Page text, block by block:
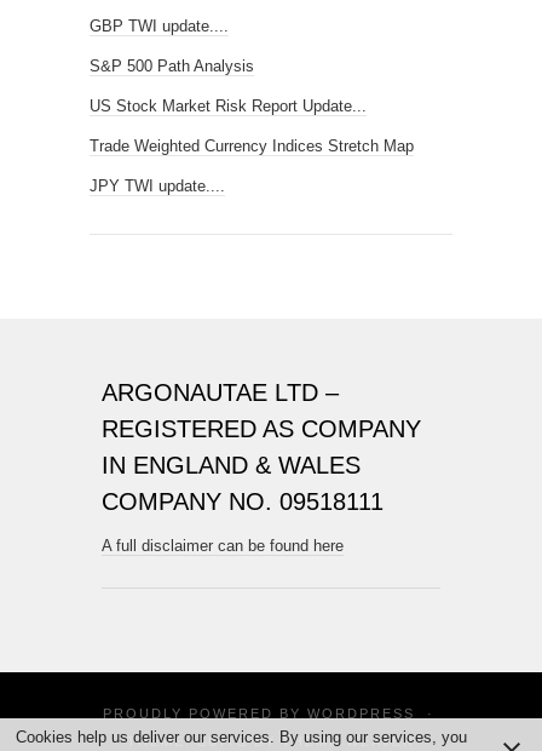
GBP TWI update....
S&P 500 Path Analysis
US Stock Market Risk Report Update...
Trade Weighted Currency Indices Stretch Map
JPY TWI update....
ARGONAUTAE LTD –
REGISTERED AS COMPANY
IN ENGLAND & WALES
COMPANY NO. 09518111
A full disclaimer can be found here
PROUDLY POWERED BY WORDPRESS
·
THEME: SUITS BYTHEME WEAVER
Cookies help us deliver our services. By using our services, you